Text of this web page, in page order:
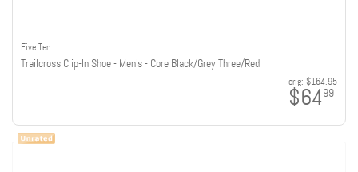
Five Ten
Trailcross Clip-In Shoe - Men's - Core Black/Grey Three/Red
orig: $164.95
$6499